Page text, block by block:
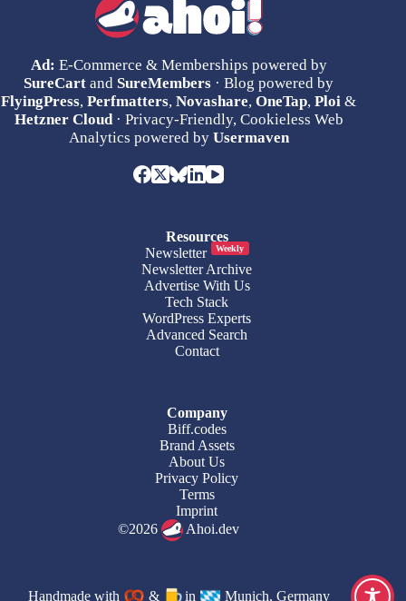
Ad: E-Commerce & Memberships powered by
SureCart and SureMembers · Blog powered by
FlyingPress,Perfmatters,Novashare,OneTap,Ploi &
Hetzner Cloud· Privacy-Friendly, Cookieless Web
Analytics powered by Usermaven
Resources
Newsletter
Weekly
Newsletter Archive
Advertise With Us
Tech Stack
WordPress Experts
Advanced Search
Contact
Company
Biff.codes
Brand Assets
About Us
Privacy Policy
Terms
Imprint
©2026
Ahoi.dev
Handmade with & in Munich, Germany